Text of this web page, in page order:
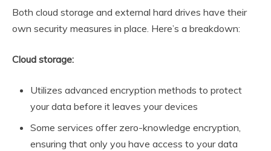
Both cloud storage and external hard drives have their
own security measures in place. Here’s a breakdown:
Cloud storage:
Utilizes advanced encryption methods to protect
your data before it leaves your devices
Some services offer zero-knowledge encryption,
ensuring that only you have access to your data